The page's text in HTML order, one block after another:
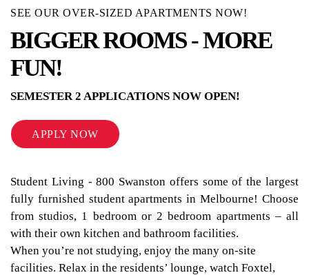
SEE OUR OVER-SIZED APARTMENTS NOW!
BIGGER ROOMS - MORE
FUN!
SEMESTER 2 APPLICATIONS NOW OPEN!
APPLY NOW
Student Living - 800 Swanston offers some of the largest
fully furnished student apartments in Melbourne! Choose
from studios, 1 bedroom or 2 bedroom apartments – all
with their own kitchen and bathroom facilities.
When you’re not studying, enjoy the many on-site
facilities. Relax in the residents’ lounge, watch Foxtel,